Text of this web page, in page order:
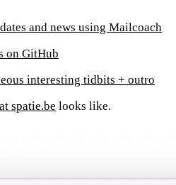
and news using Mailcoach
on GitHub
interesting tidbits + outro
spatie.be looks like.